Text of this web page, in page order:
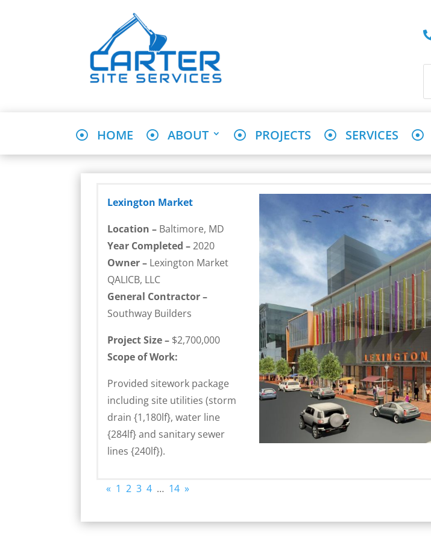
HOME ABOUT PROJECTS SERVICES
Lexington Market
Location – Baltimore, MD
Year Completed –2020
Owner – Lexington Market
QALICB, LLC
General Contractor –
Southway Builders
Project Size – $2,700,000
Scope of Work:
Provided sitework package
including site utilities (storm
drain {1,180lf}, water line
{284lf} and sanitary sewer
lines {240lf}).
« 1 2 3 4 … 14 »